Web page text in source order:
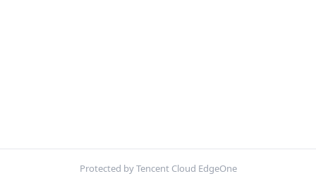
Protected by Tencent Cloud EdgeOne